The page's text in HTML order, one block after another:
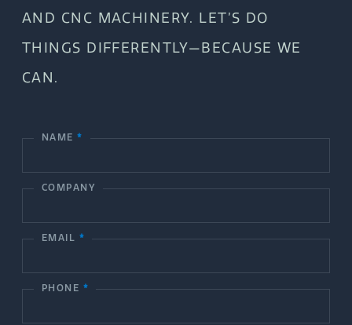
AND CNC MACHINERY. LET’S DO
THINGS DIFFERENTLY—BECAUSE WE
CAN.
c
NAME*
COMPANY
EMAIL *
PHONE *